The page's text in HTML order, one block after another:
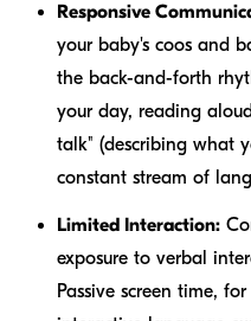
Responsive
your baby's coos and
the back-and-forth
your day, reading
talk" (describing what
constant stream of
Limited Interaction:
exposure to verbal
Passive screen time,